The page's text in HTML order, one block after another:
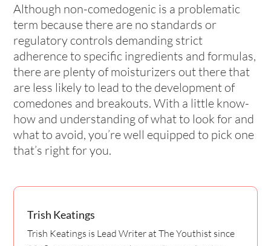
Although non-comedogenic is a problematic
term because there are no standards or
regulatory controls demanding strict
adherence to specific ingredients and formulas,
there are plenty of moisturizers out there that
are less likely to lead to the development of
comedones and breakouts. With a little know-
how and understanding of what to look for and
what to avoid, you’re well equipped to pick one
that’s right for you.
Trish Keatings
Trish Keatings is Lead Writer at The Youthist since